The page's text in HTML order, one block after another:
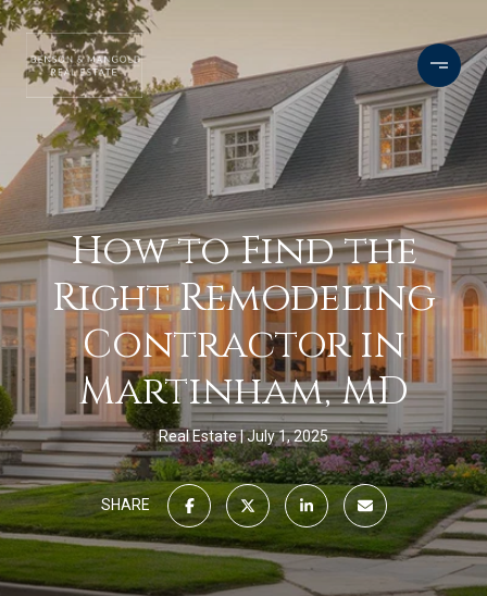
How to Find the
Right Remodeling
Contractor in
Martinham, MD
Real Estate July 1, 2025
SHARE